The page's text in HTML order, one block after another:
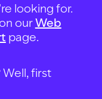
looking for.
ourWeb
page.
first